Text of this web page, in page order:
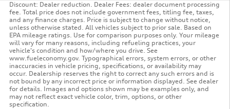
Discount: Dealer reduction. Dealer Fees: dealer document processing
fee. Total price does not include government fees, titling fee, taxes,
and any finance charges. Price is subject to change without notice,
unless otherwise stated. All vehicles subject to prior sale. Based on
EPA mileage ratings. Use for comparison purposes only. Your mileage
will vary for many reasons, including refueling practices, your
vehicle's condition and how/where you drive. See
www.fueleconomy.gov. Typographical errors, system errors, or other
inaccuracies in vehicle pricing, specifications, or availability may
occur. Dealership reserves the right to correct any such errors and is
not bound by any incorrect price or information displayed. See dealer
for details. Images and options shown may be examples only, and
may not reflect exact vehicle color, trim, options, or other
specification.